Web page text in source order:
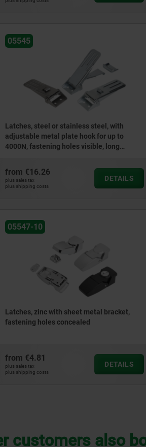
05545
Latches, steel or stainless steel, with
adjustable metal plate hook for up to
4000N, fastening holes visible, long
from €16.26
plus sales tax
plus shipping costs
DETAILS
05547-10
Latches, zinc with sheet metal bracket,
fastening holes concealed
from €4.81
plus sales tax
plus shipping costs
DETAILS
customers also